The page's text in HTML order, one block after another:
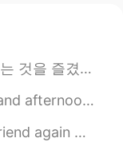
2020.11.13 03:06
기원합니다 🥳🥂🌟! 🇺🇸May we continue...
Here it’s still Wed...
and I will miss h...